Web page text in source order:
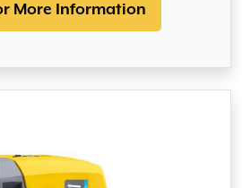
More Information